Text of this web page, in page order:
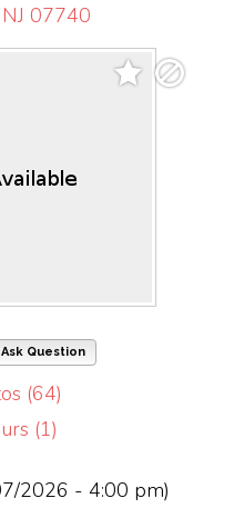
07740
Ask Question
(64)
(1)
2026 - 4:00 pm)